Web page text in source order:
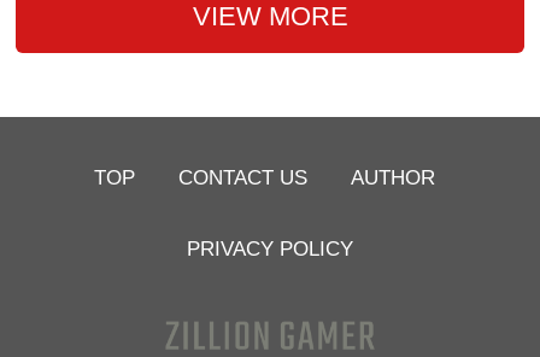
VIEW MORE
TOP CONTACT US AUTHOR
PRIVACY POLICY